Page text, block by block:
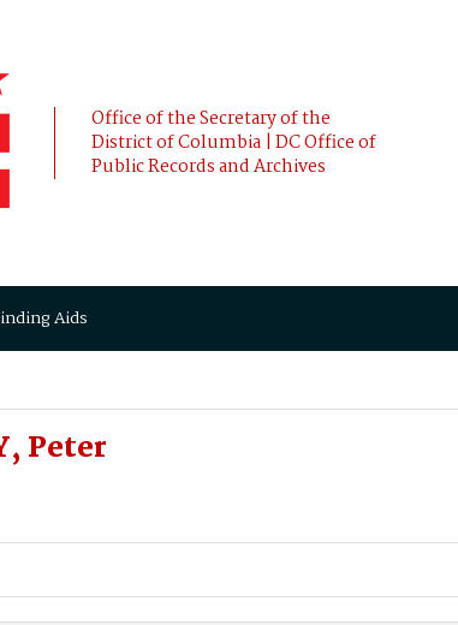
Office of the Secretary of the
District of Columbia | DC Office of
Public Records and Archives
Aids
Peter